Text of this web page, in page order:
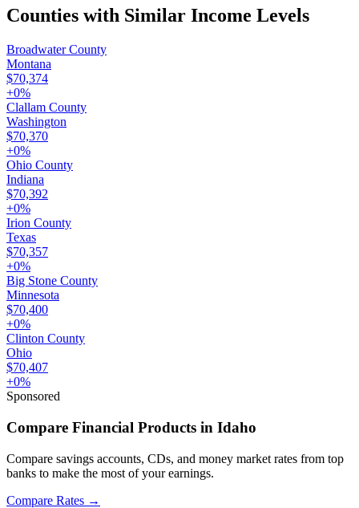
Counties with Similar Income Levels
Broadwater County
Montana
$70,374
+0%
Clallam County
Washington
$70,370
+0%
Ohio County
Indiana
$70,392
+0%
Irion County
Texas
$70,357
+0%
Big Stone County
Minnesota
$70,400
+0%
Clinton County
Ohio
$70,407
+0%
Sponsored
Compare Financial Products in Idaho
Compare savings accounts, CDs, and money market rates from top
banks to make the most of your earnings.
Compare Rates →